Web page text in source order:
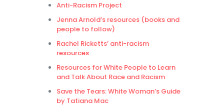
Anti-Racism Project
Jenna Arnold’s resources (books and
people to follow)
Rachel Ricketts’ anti-racism
resources
Resources for White People to Learn
and Talk About Race and Racism
Save the Tears: White Woman’s Guide
by Tatiana Mac